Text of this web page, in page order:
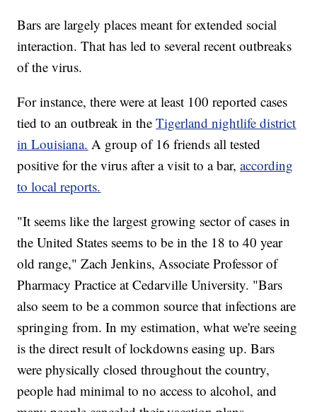
Bars are largely places meant for extended social
interaction. That has led to several recent outbreaks
of the virus.
For instance, there were at least 100 reported cases
tied to an outbreak in theTigerland nightlife district
in Louisiana. A group of 16 friends all tested
positive for the virus after a visit to a bar,according
to local reports.
"It seems like the largest growing sector of cases in
the United States seems to be in the 18 to 40 year
old range," Zach Jenkins, Associate Professor of
Pharmacy Practice at Cedarville University. "Bars
also seem to be a common source that infections are
springing from. In my estimation, what we're seeing
is the direct result of lockdowns easing up. Bars
were physically closed throughout the country,
people had minimal to no access to alcohol, and